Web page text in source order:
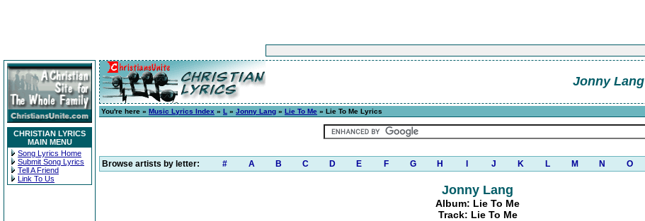
CHRISTIAN LYRICS
MAIN MENU
Song Lyrics Home
Submit Song Lyrics
Tell A Friend
Link To Us
Jonny Lang
You're here » Music Lyrics Index » L » Jonny Lang » Lie To Me » Lie To Me Lyrics
Browse artists by letter: # A B C D E F G H J K L M N O
Jonny Lang
Album: Lie To Me
Track: Lie To Me